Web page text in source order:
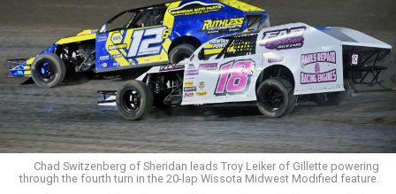
Chad Switzenberg of Sheridan leads Troy Leiker of Gillette powering
through the fourth turn in the 20-lap Wissota Midwest Modified feature.